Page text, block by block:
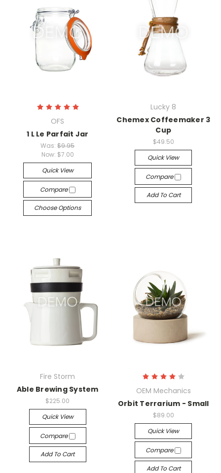
OFS
1 L Le Parfait Jar
Was:$9.95
Now: $7.00
Quick View
Compare
Choose Options
Lucky 8
Chemex Coffeemaker 3
Cup
$49.50
Quick View
Compare
Add To Cart
Fire Storm
Able Brewing System
$225.00
Quick View
Compare
Add To Cart
OEM Mechanics
Orbit Terrarium - Small
$89.00
Quick View
Compare
Add To Cart